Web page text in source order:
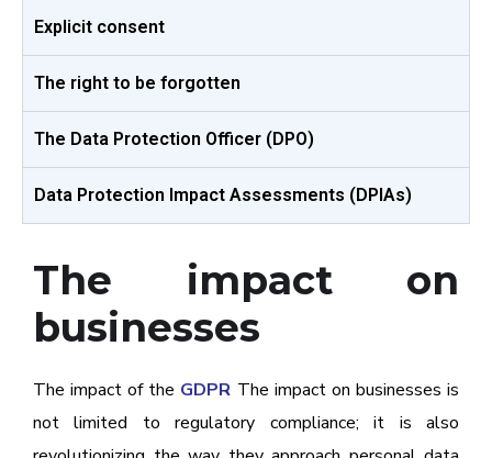
Explicit consent
The right to be forgotten
The Data Protection Officer (DPO)
Data Protection Impact Assessments (DPIAs)
The impact on
businesses
The impact of the GDPR The impact on businesses is
not limited to regulatory compliance; it is also